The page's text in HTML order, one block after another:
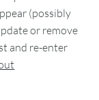
(possibly
or remove
and re-enter